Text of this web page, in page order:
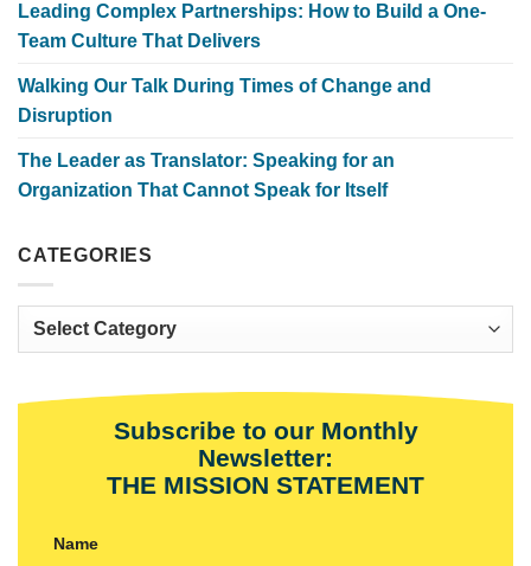
Leading Complex Partnerships: How to Build a One-
Team Culture That Delivers
Walking Our Talk During Times of Change and
Disruption
The Leader as Translator: Speaking for an
Organization That Cannot Speak for Itself
CATEGORIES
Categories
Subscribe to our Monthly
Newsletter:
THE MISSION STATEMENT
Name